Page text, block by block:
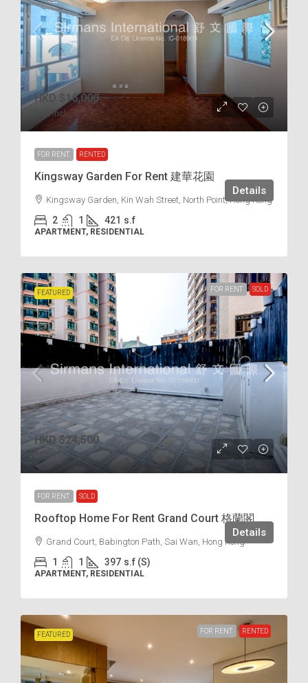
HKD $16,000
/incl.
FOR RENT RENTED
Kingsway Garden For Rent 建華花園
Kingsway Garden, Kin Wah Street, North Point, Hong Kong
2 1 421 s.f
APARTMENT, RESIDENTIAL
Details
FEATURED FOR RENT SOLD
HKD $24,500
/incl.
FOR RENT SOLD
Rooftop Home For Rent Grand Court 格蘭閣
Grand Court, Babington Path, Sai Wan, Hong Kong
1 1 397 s.f (S)
APARTMENT, RESIDENTIAL
Details
FEATURED FOR RENT RENTED